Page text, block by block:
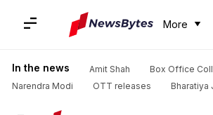
More
In the news Amit Shah
Box Office
Narendra Modi
OTT releases Bharatiya